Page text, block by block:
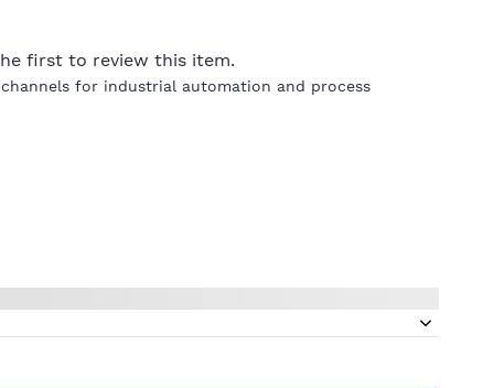
first to review this item.
for industrial automation and process